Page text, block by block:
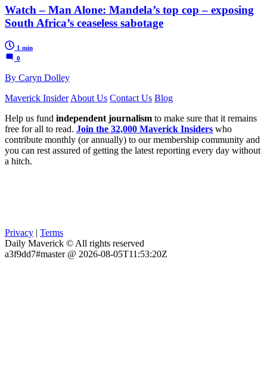
Watch – Man Alone: Mandela’s top cop – exposing
South Africa’s ceaseless sabotage
1 min
0
By Caryn Dolley
Maverick Insider About Us Contact Us Blog
Help us fund independent journalism to make sure that it remains
free for all to read. Join the 32,000 Maverick Insiders who
contribute monthly (or annually) to our membership community and
you can rest assured of getting the latest reporting every day without
a hitch.
Privacy | Terms
Daily Maverick © All rights reserved
a3f9dd7#master @ 2026-08-05T11:53:20Z